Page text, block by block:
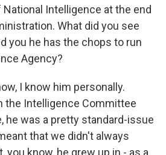
Intelligence at the end
What did you see
you he has the chops to run
Agency?
I know him personally.
the Intelligence Committee
he was a pretty standard-issue
that we didn't always
you know, he grew up in - as a